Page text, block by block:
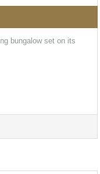
bungalow set on its